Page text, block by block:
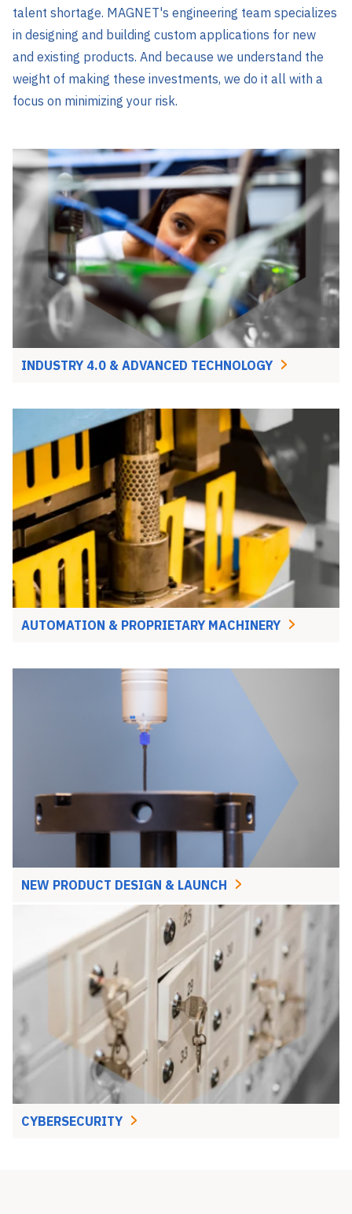
talent shortage. MAGNET's engineering team specializes
in designing and building custom applications for new
and existing products. And because we understand the
weight of making these investments, we do it all with a
focus on minimizing your risk.
INDUSTRY 4.0 & ADVANCED TECHNOLOGY
AUTOMATION & PROPRIETARY MACHINERY
NEW PRODUCT DESIGN & LAUNCH
CYBERSECURITY